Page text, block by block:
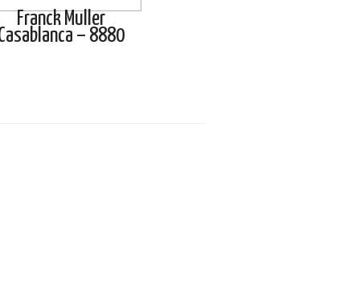
Franck Muller
– 8880